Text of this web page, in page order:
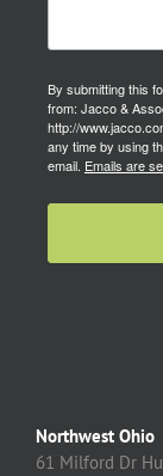
By submitting this
from: Jacco &
http://
any time by using
email. Emails are
Northwest Ohio
61 Milford Dr